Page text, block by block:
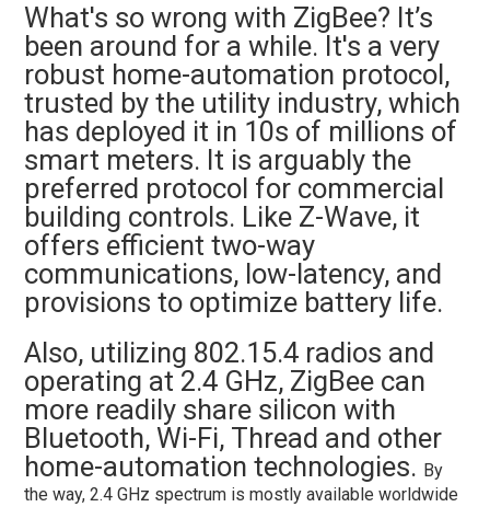
What's so wrong with ZigBee? It’s
been around for a while. It's a very
robust home-automation protocol,
trusted by the utility industry, which
has deployed it in 10s of millions of
smart meters. It is arguably the
preferred protocol for commercial
building controls. Like Z-Wave, it
offers efficient two-way
communications, low-latency, and
provisions to optimize battery life.
Also, utilizing 802.15.4 radios and
operating at 2.4 GHz, ZigBee can
more readily share silicon with
Bluetooth, Wi-Fi, Thread and other
home-automation technologies. By
the way, 2.4 GHz spectrum is mostly available worldwide